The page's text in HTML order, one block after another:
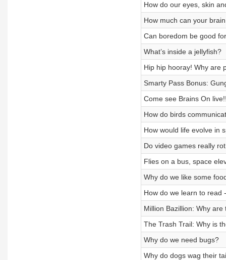
How do our eyes, skin
How much can your
Can boredom be good
What’s inside a jellyfish?
Hip hip hooray! Why are
Smarty Pass Bonus:
Come see Brains On
How do birds
How would life evolve in
Do video games really
Flies on a bus, space
Why do we like some
How do we learn to read
Million Bazillion: Why
The Trash Trail: Why is
Why do we need bugs?
Why do dogs wag their